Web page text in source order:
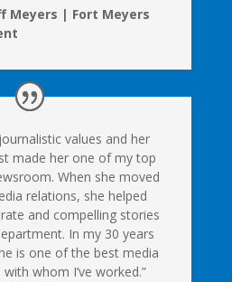
Meyers | Fort Meyers
values and her
made her one of my top
When she moved
relations, she helped
and compelling stories
In my 30 years
is one of the best media
whom I’ve worked.”